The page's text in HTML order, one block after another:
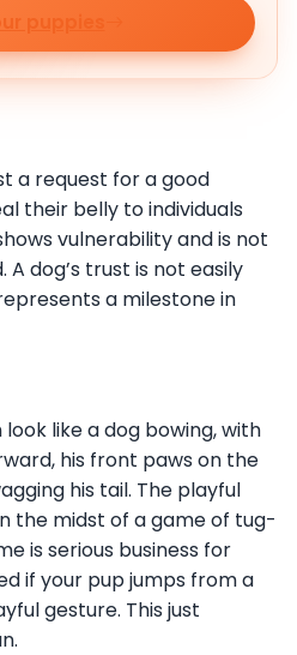
puppies
a request for a good
their belly to individuals
vulnerability and is not
dog’s trust is not easily
a milestone in
like a dog bowing, with
his front paws on the
his tail. The playful
the midst of a game of tug-
is serious business for
if your pup jumps from a
gesture. This just